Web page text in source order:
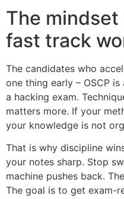
The
fast track
The candidates who
one thing early – OSCP
a hacking exam.
matters more. If your
your knowledge is not
That is why discipline
your notes sharp. Stop
machine pushes back.
The goal is to get exam-